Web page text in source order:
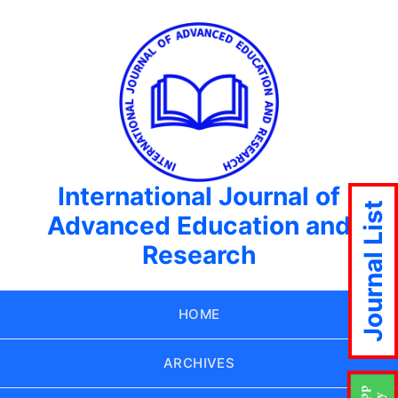
International Journal of
Advanced Education and
Research
HOME
ARCHIVES
Journal List